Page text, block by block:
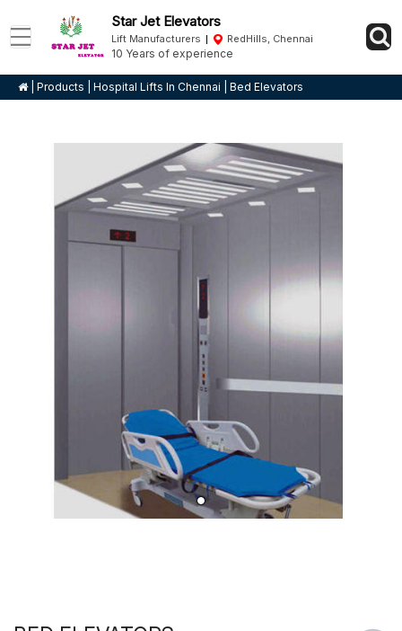
Star Jet Elevators
Lift Manufacturers RedHills, Chennai
10 Years of experience
Products Hospital Lifts In Chennai Bed Elevators